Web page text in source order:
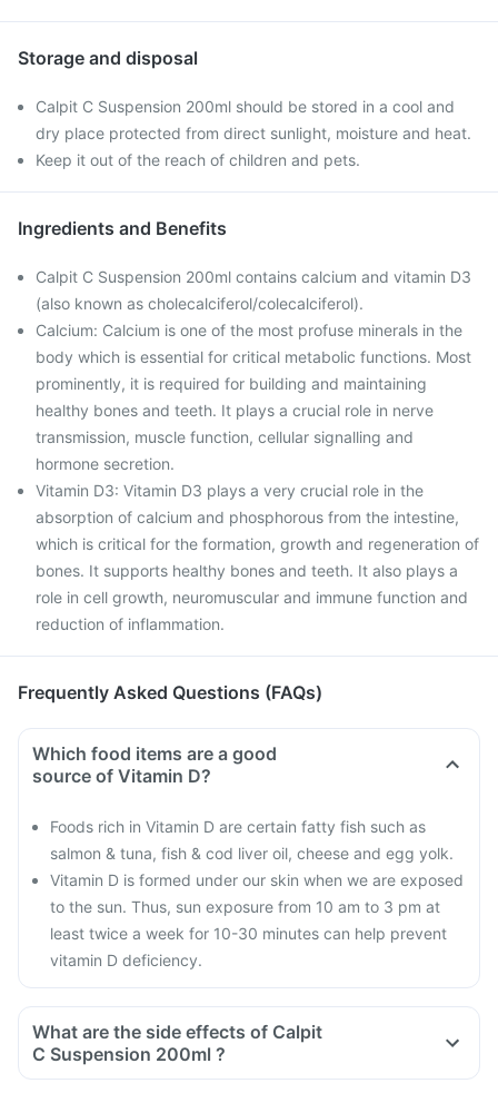
Storage and disposal
Calpit C Suspension 200ml should be stored in a cool and
dry place protected from direct sunlight, moisture and heat.
Keep it out of the reach of children and pets.
Ingredients and Benefits
Calpit C Suspension 200ml contains calcium and vitamin D3
(also known as cholecalciferol/colecalciferol).
Calcium: Calcium is one of the most profuse minerals in the
body which is essential for critical metabolic functions. Most
prominently, it is required for building and maintaining
healthy bones and teeth. It plays a crucial role in nerve
transmission, muscle function, cellular signalling and
hormone secretion.
Vitamin D3: Vitamin D3 plays a very crucial role in the
absorption of calcium and phosphorous from the intestine,
which is critical for the formation, growth and regeneration of
bones. It supports healthy bones and teeth. It also plays a
role in cell growth, neuromuscular and immune function and
reduction of inflammation.
Frequently Asked Questions (FAQs)
Which food items are a good
source of Vitamin D?
Foods rich in Vitamin D are certain fatty fish such as
salmon & tuna, fish & cod liver oil, cheese and egg yolk.
Vitamin D is formed under our skin when we are exposed
to the sun. Thus, sun exposure from 10 am to 3 pm at
least twice a week for 10-30 minutes can help prevent
vitamin D deficiency.
What are the side effects of Calpit
C Suspension 200ml ?